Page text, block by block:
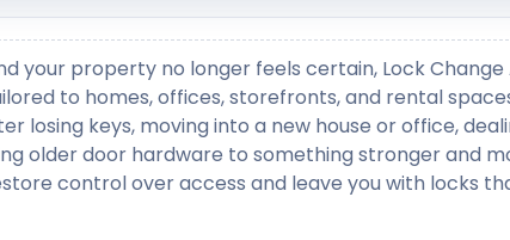
your property no longer feels certain, Lock
to homes, offices, storefronts, and rental
losing keys, moving into a new house or office,
older door hardware to something stronger and
control over access and leave you with locks